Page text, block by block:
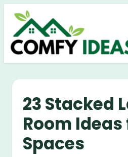
Skip
content
23 Stacked
Room
Spaces